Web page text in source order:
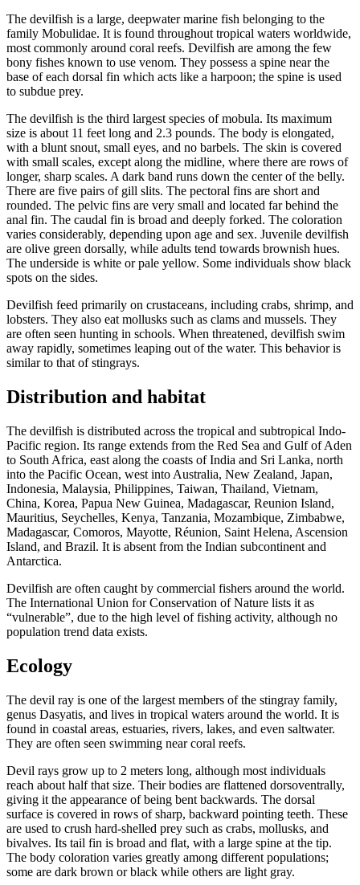
The devilfish is a large, deepwater marine fish belonging to the
family Mobulidae. It is found throughout tropical waters worldwide,
most commonly around coral reefs. Devilfish are among the few
bony fishes known to use venom. They possess a spine near the
base of each dorsal fin which acts like a harpoon; the spine is used
to subdue prey.
The devilfish is the third largest species of mobula. Its maximum
size is about 11 feet long and 2.3 pounds. The body is elongated,
with a blunt snout, small eyes, and no barbels. The skin is covered
with small scales, except along the midline, where there are rows of
longer, sharp scales. A dark band runs down the center of the belly.
There are five pairs of gill slits. The pectoral fins are short and
rounded. The pelvic fins are very small and located far behind the
anal fin. The caudal fin is broad and deeply forked. The coloration
varies considerably, depending upon age and sex. Juvenile devilfish
are olive green dorsally, while adults tend towards brownish hues.
The underside is white or pale yellow. Some individuals show black
spots on the sides.
Devilfish feed primarily on crustaceans, including crabs, shrimp, and
lobsters. They also eat mollusks such as clams and mussels. They
are often seen hunting in schools. When threatened, devilfish swim
away rapidly, sometimes leaping out of the water. This behavior is
similar to that of stingrays.
Distribution and habitat
The devilfish is distributed across the tropical and subtropical Indo-
Pacific region. Its range extends from the Red Sea and Gulf of Aden
to South Africa, east along the coasts of India and Sri Lanka, north
into the Pacific Ocean, west into Australia, New Zealand, Japan,
Indonesia, Malaysia, Philippines, Taiwan, Thailand, Vietnam,
China, Korea, Papua New Guinea, Madagascar, Reunion Island,
Mauritius, Seychelles, Kenya, Tanzania, Mozambique, Zimbabwe,
Madagascar, Comoros, Mayotte, Réunion, Saint Helena, Ascension
Island, and Brazil. It is absent from the Indian subcontinent and
Antarctica.
Devilfish are often caught by commercial fishers around the world.
The International Union for Conservation of Nature lists it as
“vulnerable”, due to the high level of fishing activity, although no
population trend data exists.
Ecology
The devil ray is one of the largest members of the stingray family,
genus Dasyatis, and lives in tropical waters around the world. It is
found in coastal areas, estuaries, rivers, lakes, and even saltwater.
They are often seen swimming near coral reefs.
Devil rays grow up to 2 meters long, although most individuals
reach about half that size. Their bodies are flattened dorsoventrally,
giving it the appearance of being bent backwards. The dorsal
surface is covered in rows of sharp, backward pointing teeth. These
are used to crush hard-shelled prey such as crabs, mollusks, and
bivalves. Its tail fin is broad and flat, with a large spine at the tip.
The body coloration varies greatly among different populations;
some are dark brown or black while others are light gray.